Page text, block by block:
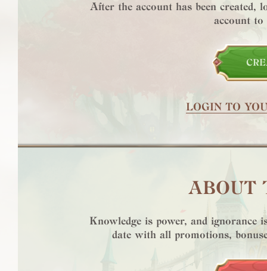
After the account has been created,
account to
LOGIN TO
ABOUT
Knowledge is power, and ignorance
date with all promotions,